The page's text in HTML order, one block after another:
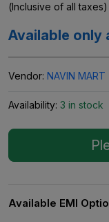
(Inclusive of all taxes)
Available only
Vendor: NAVIN MART
Availability: 3 in stock
Available EMI